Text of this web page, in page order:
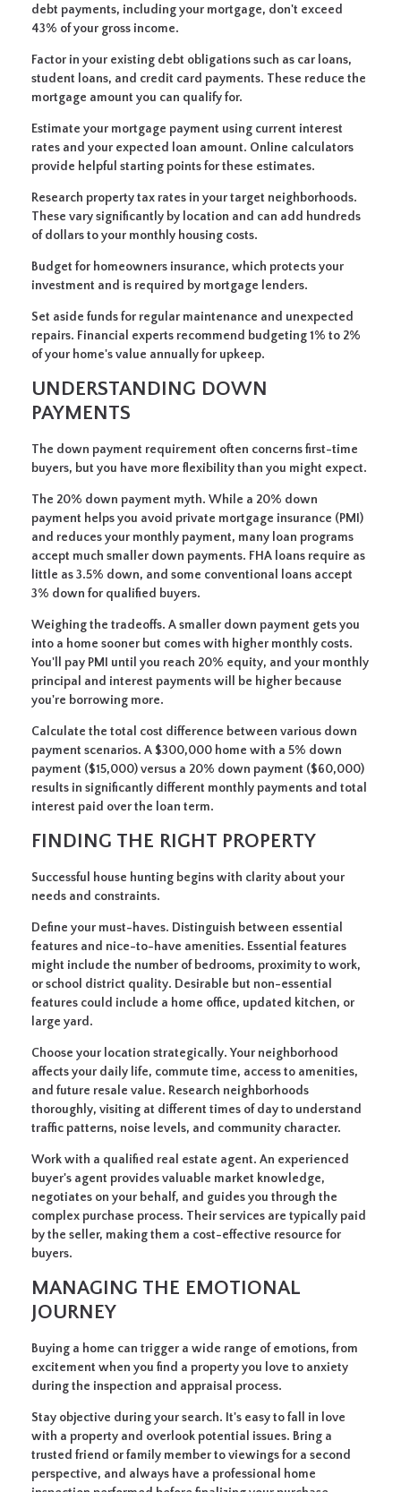
debt payments, including your mortgage, don't exceed
43% of your gross income.
Factor in your existing debt obligations such as car loans,
student loans, and credit card payments. These reduce the
mortgage amount you can qualify for.
Estimate your mortgage payment using current interest
rates and your expected loan amount. Online calculators
provide helpful starting points for these estimates.
Research property tax rates in your target neighborhoods.
These vary significantly by location and can add hundreds
of dollars to your monthly housing costs.
Budget for homeowners insurance, which protects your
investment and is required by mortgage lenders.
Set aside funds for regular maintenance and unexpected
repairs. Financial experts recommend budgeting 1% to 2%
of your home's value annually for upkeep.
UNDERSTANDING DOWN
PAYMENTS
The down payment requirement often concerns first-time
buyers, but you have more flexibility than you might expect.
The 20% down payment myth. While a 20% down
payment helps you avoid private mortgage insurance (PMI)
and reduces your monthly payment, many loan programs
accept much smaller down payments. FHA loans require as
little as 3.5% down, and some conventional loans accept
3% down for qualified buyers.
Weighing the tradeoffs. A smaller down payment gets you
into a home sooner but comes with higher monthly costs.
You'll pay PMI until you reach 20% equity, and your monthly
principal and interest payments will be higher because
you're borrowing more.
Calculate the total cost difference between various down
payment scenarios. A $300,000 home with a 5% down
payment ($15,000) versus a 20% down payment ($60,000)
results in significantly different monthly payments and total
interest paid over the loan term.
FINDING THE RIGHT PROPERTY
Successful house hunting begins with clarity about your
needs and constraints.
Define your must-haves. Distinguish between essential
features and nice-to-have amenities. Essential features
might include the number of bedrooms, proximity to work,
or school district quality. Desirable but non-essential
features could include a home office, updated kitchen, or
large yard.
Choose your location strategically. Your neighborhood
affects your daily life, commute time, access to amenities,
and future resale value. Research neighborhoods
thoroughly, visiting at different times of day to understand
traffic patterns, noise levels, and community character.
Work with a qualified real estate agent. An experienced
buyer's agent provides valuable market knowledge,
negotiates on your behalf, and guides you through the
complex purchase process. Their services are typically paid
by the seller, making them a cost-effective resource for
buyers.
MANAGING THE EMOTIONAL
JOURNEY
Buying a home can trigger a wide range of emotions, from
excitement when you find a property you love to anxiety
during the inspection and appraisal process.
Stay objective during your search. It's easy to fall in love
with a property and overlook potential issues. Bring a
trusted friend or family member to viewings for a second
perspective, and always have a professional home